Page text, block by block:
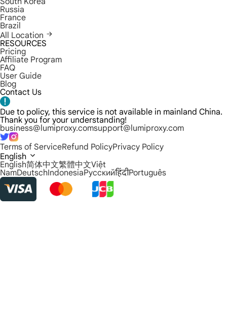
Russia
France
Brazil
All Location
RESOURCES
Pricing
Affiliate Program
FAQ
User Guide
Blog
Contact Us
Due to policy, this service is not available in mainland China.
Thank you for your understanding!
business@lumiproxy.comsupport@lumiproxy.com
Terms of ServiceRefund PolicyPrivacy Policy
English
English简体中文繁體中文Việt
NamDeutschIndonesiaРусскийहिंदीPortuguês